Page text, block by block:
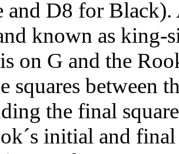
and D8 for Black).
known as king-
on G and the
squares between
the final
initial and